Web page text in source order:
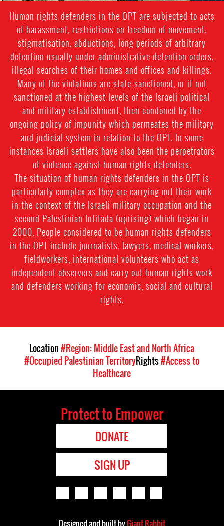
Human rights defenders in the OPT are subjected to acts
of harassment, restrictions on freedom of movement,
stigmatisation, abductions, long periods of arbitrary
detention usually under administrative detention orders,
illegal searches of their homes and offices and killings.
Many of the violations are state-sanctioned, or if not
sanctioned at the highest levels of the Israeli political
and military establishment, then condoned by the
ongoing policy of impunity which permeates the military
and judicial system in relation to the OPT. In some
instances Israeli settlers have also been the perpetrators
of violence against human rights defenders.
The situation of human rights defenders in the OPT is
particularly complex as they are carrying out their work
in the context of the Israeli military occupation and the
second Palestinian Intifada (uprising) which began in
2000. People considered to be human rights defenders
in the OPT include journalists, lawyers, medical workers,
fieldworkers, international volunteers who act as
independent observers and carry out human rights work
and defenders working for economic, social and cultural
rights.
Location#Region: Middle East and North Africa
#Occupied Palestinian TerritoryRights#Access to
Healthcare
Protect to Empower
DONATE
SIGN UP
Designed and built byGiant Rabbit